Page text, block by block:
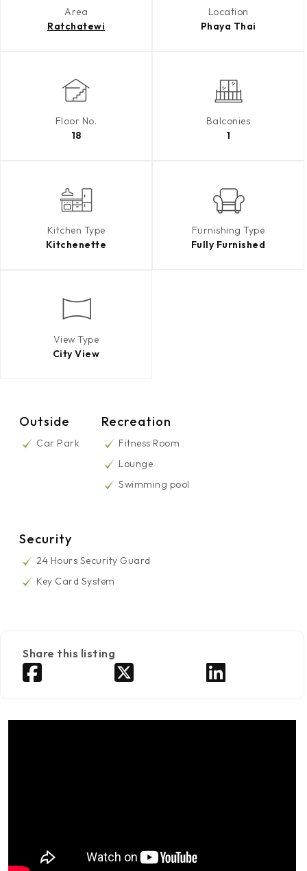
Area
Ratchatewi
Location
Phaya Thai
Floor No.
18
Balconies
1
Kitchen Type
Kitchenette
Furnishing Type
Fully Furnished
View Type
City View
Outside
Car Park
Recreation
Fitness Room
Lounge
Swimming pool
Security
24 Hours Security Guard
Key Card System
Share this listing